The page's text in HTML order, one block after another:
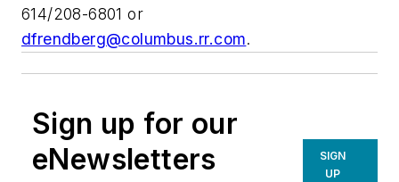
614/208-6801 or
dfrendberg@columbus.rr.com.
Sign up for our
eNewsletters
SIGN
UP